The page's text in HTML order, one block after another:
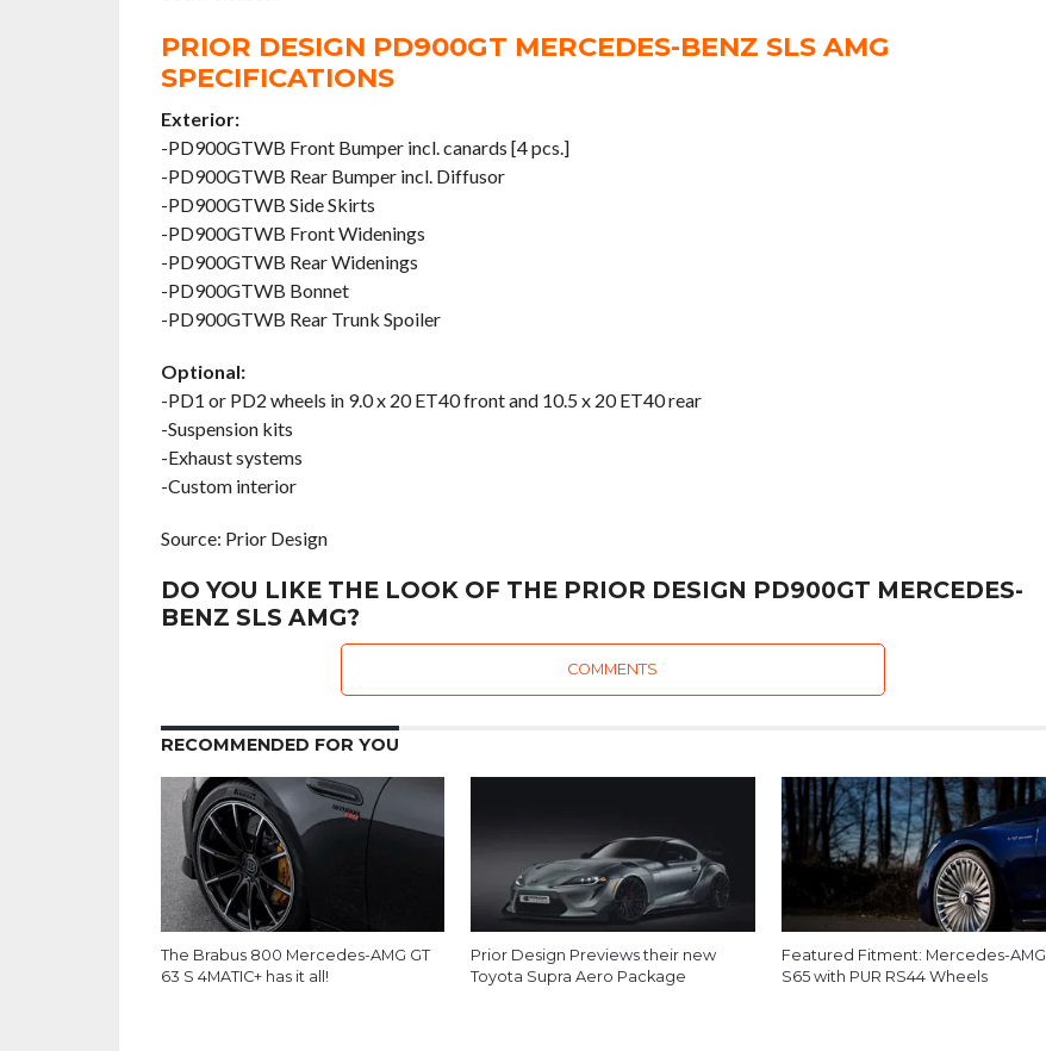
PRIOR DESIGN PD900GT MERCEDES-BENZ SLS AMG
SPECIFICATIONS
Exterior:
-PD900GTWB Front Bumper incl. canards [4 pcs.]
-PD900GTWB Rear Bumper incl. Diffusor
-PD900GTWB Side Skirts
-PD900GTWB Front Widenings
-PD900GTWB Rear Widenings
-PD900GTWB Bonnet
-PD900GTWB Rear Trunk Spoiler
Optional:
-PD1 or PD2 wheels in 9.0 x 20 ET40 front and 10.5 x 20 ET40 rear
-Suspension kits
-Exhaust systems
-Custom interior
Source: Prior Design
DO YOU LIKE THE LOOK OF THE PRIOR DESIGN PD900GT MERCEDES-
BENZ SLS AMG?
COMMENTS
RECOMMENDED FOR YOU
The Brabus 800 Mercedes-AMG GT
63 S 4MATIC+ has it all!
Prior Design Previews their new
Toyota Supra Aero Package
Featured Fitment: Mercedes-AMG
S65 with PUR RS44 Wheels